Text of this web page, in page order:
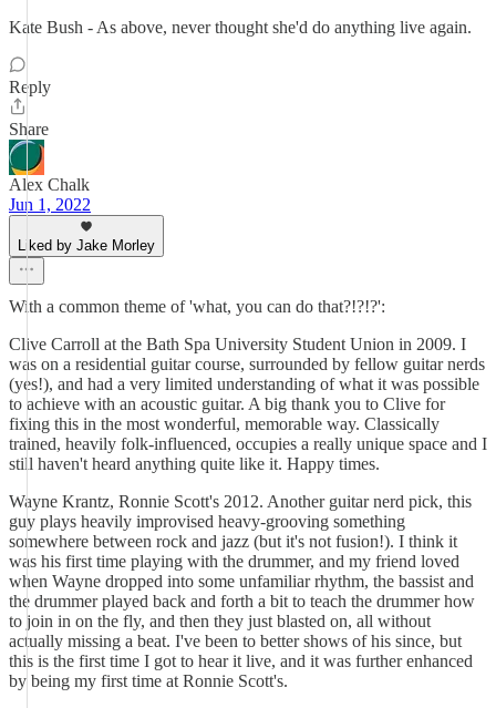
Kate Bush - As above, never thought she'd do anything live again.
Reply
Share
Alex Chalk
Jun 1, 2022
Liked by Jake Morley
With a common theme of 'what, you can do that?!?!?':
Clive Carroll at the Bath Spa University Student Union in 2009. I
was on a residential guitar course, surrounded by fellow guitar nerds
(yes!), and had a very limited understanding of what it was possible
to achieve with an acoustic guitar. A big thank you to Clive for
fixing this in the most wonderful, memorable way. Classically
trained, heavily folk-influenced, occupies a really unique space and I
still haven't heard anything quite like it. Happy times.
Wayne Krantz, Ronnie Scott's 2012. Another guitar nerd pick, this
guy plays heavily improvised heavy-grooving something
somewhere between rock and jazz (but it's not fusion!). I think it
was his first time playing with the drummer, and my friend loved
when Wayne dropped into some unfamiliar rhythm, the bassist and
the drummer played back and forth a bit to teach the drummer how
to join in on the fly, and then they just blasted on, all without
actually missing a beat. I've been to better shows of his since, but
this is the first time I got to hear it live, and it was further enhanced
by being my first time at Ronnie Scott's.